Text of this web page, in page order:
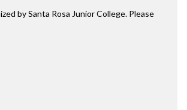
by Santa Rosa Junior College. Please